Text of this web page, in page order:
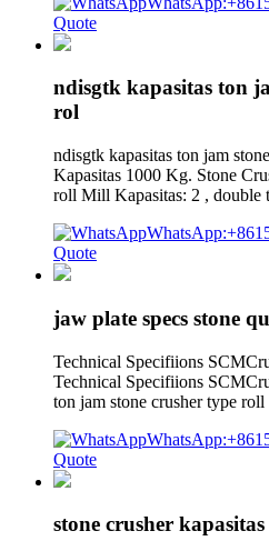
Quote
ndisgtk kapasitas ton
rol
ndisgtk kapasitas ton jam
Kapasitas 1000 Kg. Stone
roll Mill Kapasitas: 2 , double
Quote
jaw plate specs stone
Technical Specifiions
Technical Specifiions
ton jam stone crusher type roll
Quote
stone crusher